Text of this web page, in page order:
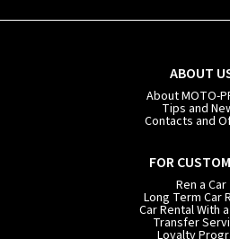
ABOUT
About MOTO-
Tips and
Contacts and
FOR
Ren a Car
Long Term Car
Car Rental With
Transfer